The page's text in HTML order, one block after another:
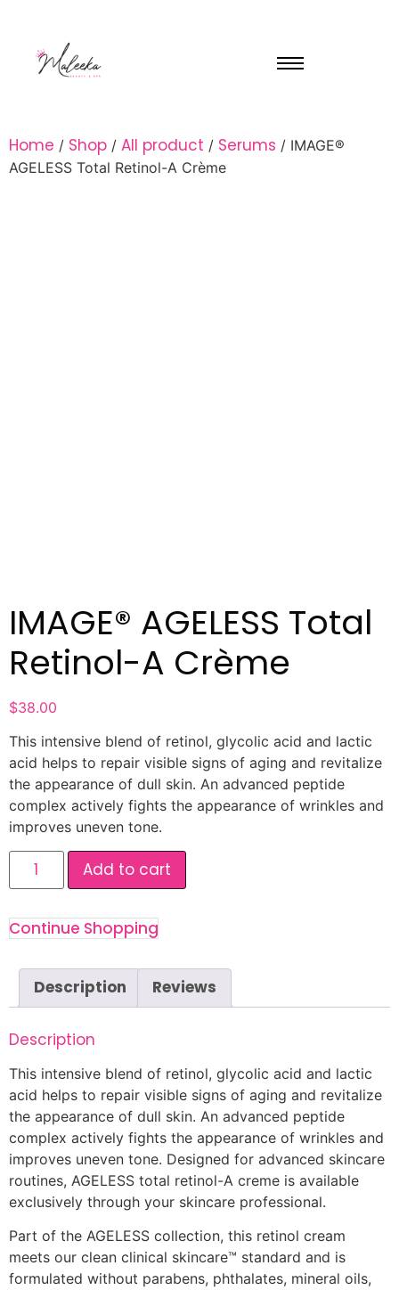
Home / Shop / All product / Serums / IMAGE®
AGELESS Total Retinol-A Crème
IMAGE® AGELESS Total
Retinol-A Crème
$38.00
This intensive blend of retinol, glycolic acid and lactic
acid helps to repair visible signs of aging and revitalize
the appearance of dull skin. An advanced peptide
complex actively fights the appearance of wrinkles and
improves uneven tone.
Add to cart
Continue Shopping
Description Reviews
Description
This intensive blend of retinol, glycolic acid and lactic
acid helps to repair visible signs of aging and revitalize
the appearance of dull skin. An advanced peptide
complex actively fights the appearance of wrinkles and
improves uneven tone. Designed for advanced skincare
routines, AGELESS total retinol-A creme is available
exclusively through your skincare professional.
Part of the AGELESS collection, this retinol cream
meets our clean clinical skincare™ standard and is
formulated without parabens, phthalates, mineral oils,